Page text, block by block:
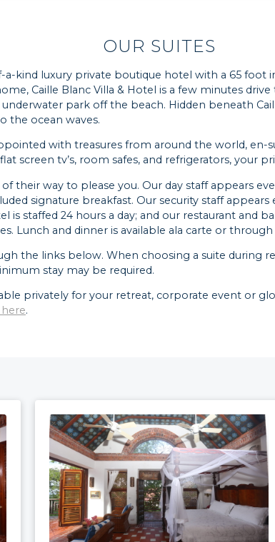
OUR SUITES
a-kind luxury private boutique hotel with a 65
Caille Blanc Villa & Hotel is a few minutes
park off the beach. Hidden beneath
the ocean waves.
with treasures from around the world,
screen tv’s, room safes, and refrigerators, your
their way to please you. Our day staff appears
signature breakfast. Our security staff
is staffed 24 hours a day; and our restaurant and
Lunch and dinner is available ala carte or
the links below. When choosing a suite during
stay may be required.
privately for your retreat, corporate event or
.